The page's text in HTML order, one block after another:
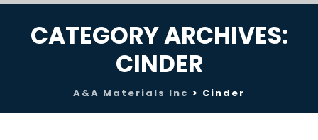
content
CATEGORY ARCHIVES:
CINDER
A&A Materials Inc > Cinder